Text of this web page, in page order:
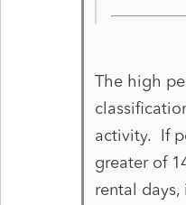
The high
activity. If
greater of
rental days,